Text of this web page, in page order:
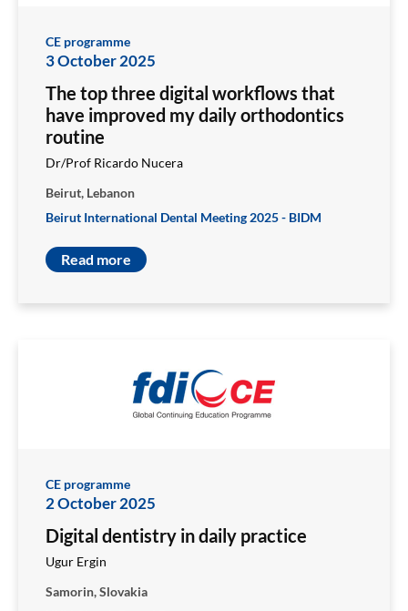
CE programme
3 October 2025
The top three digital workflows that
have improved my daily orthodontics
routine
Dr/Prof Ricardo Nucera
Beirut, Lebanon
Beirut International Dental Meeting 2025 - BIDM
Read more
CE programme
2 October 2025
Digital dentistry in daily practice
Ugur Ergin
Samorin, Slovakia